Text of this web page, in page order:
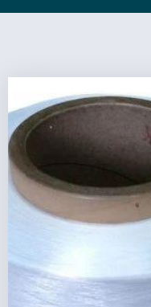
Products